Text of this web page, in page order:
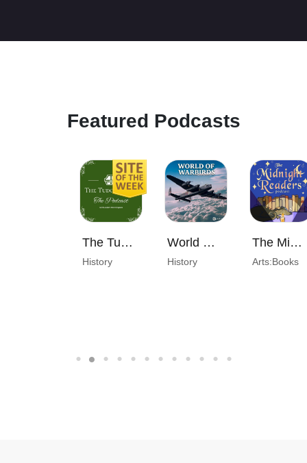
Featured Podcasts
The Tudor Chest Podcast
History
World of Warbirds
History
The Midnight Readers Podcast
Arts:Books